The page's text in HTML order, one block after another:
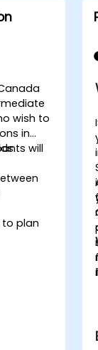
wish to
in
will
to plan